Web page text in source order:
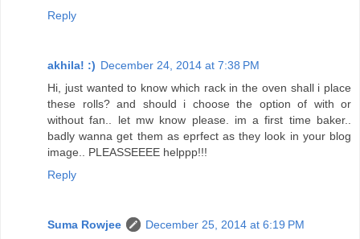
Reply
akhila! :) December 24, 2014 at 7:38 PM
Hi, just wanted to know which rack in the oven shall i place
these rolls? and should i choose the option of with or
without fan.. let mw know please. im a first time baker..
badly wanna get them as eprfect as they look in your blog
image.. PLEASSEEEE helppp!!!
Reply
Suma Rowjee
December 25, 2014 at 6:19 PM